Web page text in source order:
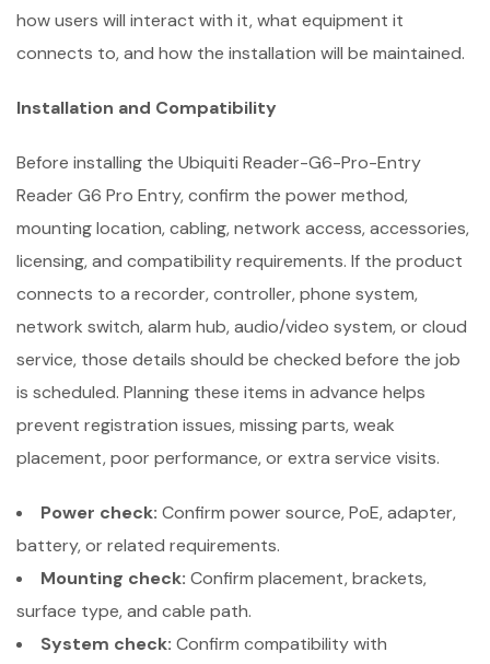
how users will interact with it, what equipment it
connects to, and how the installation will be maintained.
Installation and Compatibility
Before installing the Ubiquiti Reader-G6-Pro-Entry
Reader G6 Pro Entry, confirm the power method,
mounting location, cabling, network access, accessories,
licensing, and compatibility requirements. If the product
connects to a recorder, controller, phone system,
network switch, alarm hub, audio/video system, or cloud
service, those details should be checked before the job
is scheduled. Planning these items in advance helps
prevent registration issues, missing parts, weak
placement, poor performance, or extra service visits.
Power check: Confirm power source, PoE, adapter,
battery, or related requirements.
Mounting check: Confirm placement, brackets,
surface type, and cable path.
System check: Confirm compatibility with